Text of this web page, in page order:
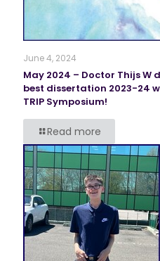
June 4, 2024
May 2024 – Doctor Thijs W
best dissertation 2023-24
TRIP Symposium!
Read more